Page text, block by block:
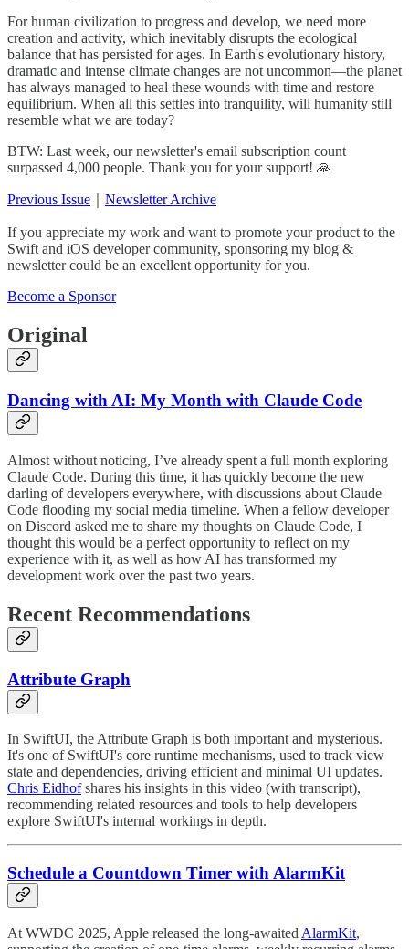
For human civilization to progress and develop, we need more
creation and activity, which inevitably disrupts the ecological
balance that has persisted for ages. In Earth's evolutionary history,
dramatic and intense climate changes are not uncommon—the planet
has always managed to heal these wounds with time and restore
equilibrium. When all this settles into tranquility, will humanity still
resemble what we are today?
BTW: Last week, our newsletter's email subscription count
surpassed 4,000 people. Thank you for your support! 🙏
Previous Issue Newsletter Archive
If you appreciate my work and want to promote your product to the
Swift and iOS developer community, sponsoring my blog &
newsletter could be an excellent opportunity for you.
Become a Sponsor
Original
Dancing with AI: My Month with Claude Code
Almost without noticing, I’ve already spent a full month exploring
Claude Code. During this time, it has quickly become the new
darling of developers everywhere, with discussions about Claude
Code flooding my social media timeline. When a fellow developer
on Discord asked me to share my thoughts on Claude Code, I
thought this would be a perfect opportunity to reflect on my
experience with it, as well as how AI has transformed my
development work over the past two years.
Recent Recommendations
Attribute Graph
In SwiftUI, the Attribute Graph is both important and mysterious.
It's one of SwiftUI's core runtime mechanisms, used to track view
state and dependencies, driving efficient and minimal UI updates.
Chris Eidhofshares his insights in this video (with transcript),
recommending related resources and tools to help developers
explore SwiftUI's internal workings in depth.
Schedule a Countdown Timer with AlarmKit
At WWDC 2025, Apple released the long-awaited AlarmKit,